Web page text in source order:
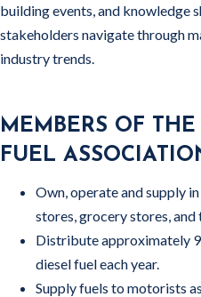
building events, and knowledge
stakeholders navigate through
industry trends.
MEMBERS OF
FUEL
Own, operate and supply
stores, grocery stores,
Distribute approximately
diesel fuel each year.
Supply fuels to motorists